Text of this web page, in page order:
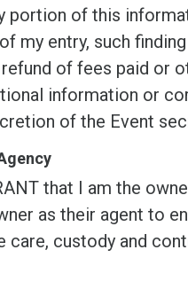
of this
my entry, such
of fees paid or
information or
of the Event
that I am the
as their agent to
custody and